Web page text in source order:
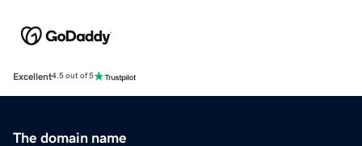
Excellent4.5 out of 5
The domain name